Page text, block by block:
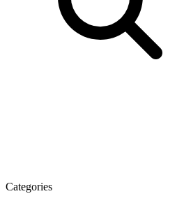
Categories